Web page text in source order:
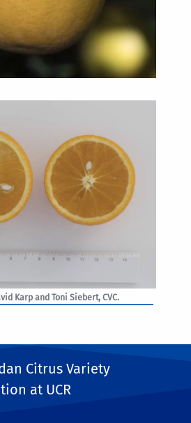
Citrus Variety
at UCR
Karp and Toni Siebert, CVC.
RIGHTS